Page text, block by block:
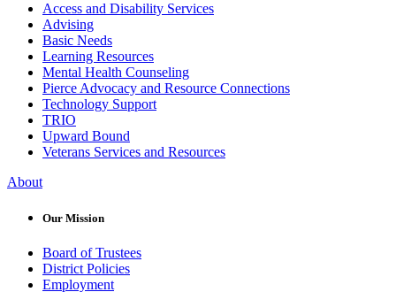
Access and Disability Services
Advising
Basic Needs
Learning Resources
Mental Health Counseling
Pierce Advocacy and Resource Connections
Technology Support
TRIO
Upward Bound
Veterans Services and Resources
About
Our Mission
Board of Trustees
District Policies
Employment